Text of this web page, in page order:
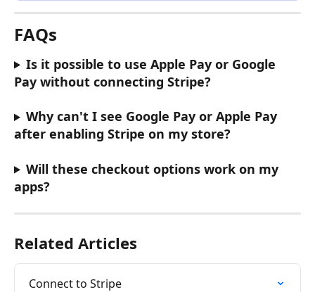
FAQs
Is it possible to use Apple Pay or Google
Pay without connecting Stripe?
Why can't I see Google Pay or Apple Pay
after enabling Stripe on my store?
Will these checkout options work on my
apps?
Related Articles
Connect to Stripe